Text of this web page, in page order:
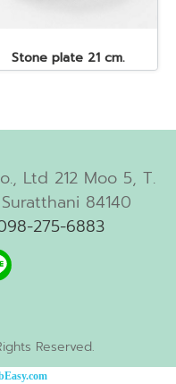
Stone plate 21 cm.
Ltd 212 Moo 5, T.
84140
275-6883
Reserved.